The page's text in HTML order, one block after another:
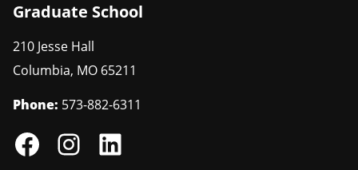
Graduate School
210 Jesse Hall
Columbia, MO 65211
Phone: 573-882-6311